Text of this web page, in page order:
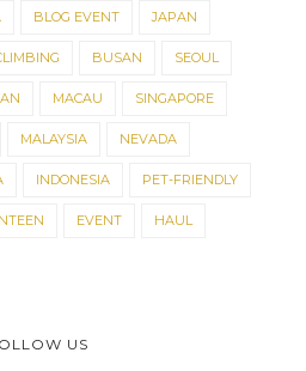
BLOG EVENT JAPAN
BUSAN SEOUL
MACAU SINGAPORE
MALAYSIA NEVADA
INDONESIA PET-FRIENDLY
EVENT HAUL
US